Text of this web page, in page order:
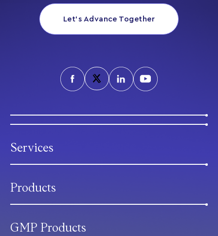
Let’s Advance Together
Services
Products
GMP Products